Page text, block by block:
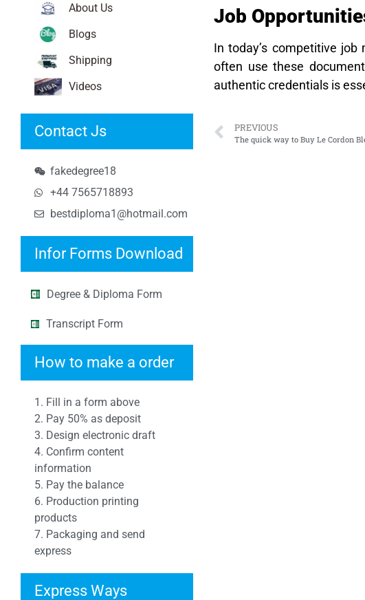
About Us
Blogs
Shipping
Videos
Contact Js
fakedegree18
+44 7565718893
bestdiploma1@hotmail.com
Infor Forms Download
Degree & Diploma Form
Transcript Form
How to make a order
1. Fill in a form above
2. Pay 50% as deposit
3. Design electronic draft
4. Confirm content
information
5. Pay the balance
6. Production printing
products
7. Packaging and send
express
Express Ways
Job
In today’s competitive
often use these
authentic credentials is
PREVIOUS
The quick way to Buy Le Cordon